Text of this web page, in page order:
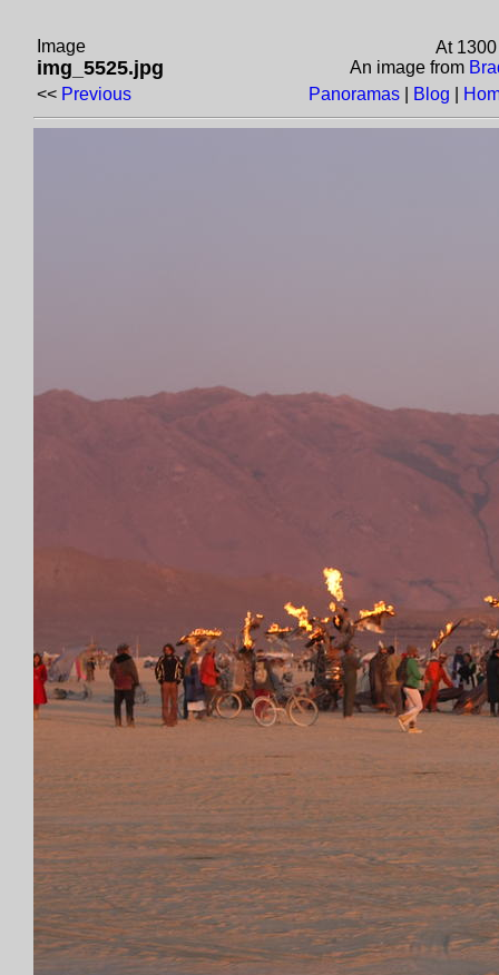
Image
img_5525.jpg
At
An image from
<< Previous Panoramas Blog